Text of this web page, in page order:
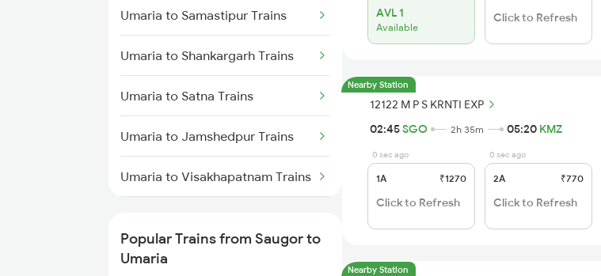
Saugor to Ganeshganj Trains
Saugor to Patharia Trains
Saugor to Jalgaon Trains
Saugor to Viramgam Trains
Umaria to Samastipur Trains
Umaria to Shankargarh Trains
Umaria to Satna Trains
Umaria to Jamshedpur Trains
Umaria to Visakhapatnam Trains
Umaria to Ujjain Trains
Popular Trains from Saugor to
Umaria
AVL 1
Available
Click to Refresh
Nearby Station
12122 M P S KRNTI EXP
02:45SGO 2h 35m 05:20 KMZ
0 sec ago
1A ₹1270
Click to Refresh
0 sec ago
2A ₹770
Click to Refresh
Nearby Station